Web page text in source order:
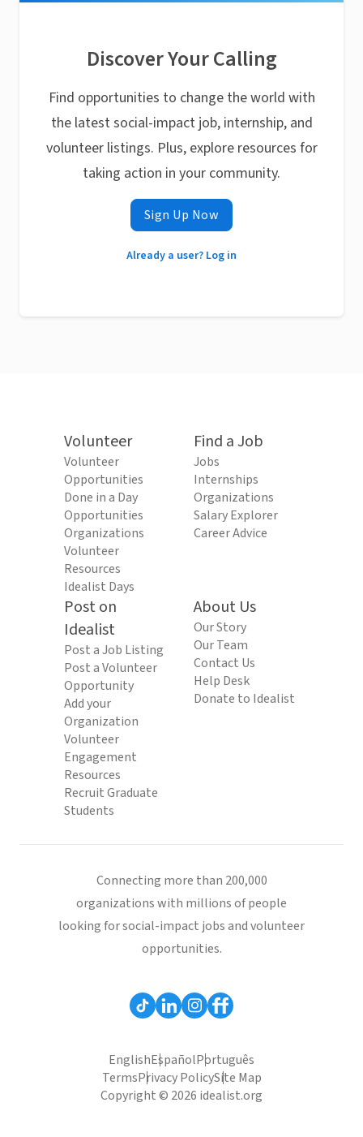
Discover Your Calling
Find opportunities to change the world with
the latest social-impact job, internship, and
volunteer listings. Plus, explore resources for
taking action in your community.
Sign Up Now
Already a user? Log in
Volunteer
Volunteer
Opportunities
Done in a Day
Opportunities
Organizations
Volunteer
Resources
Idealist Days
Find a Job
Jobs
Internships
Organizations
Salary Explorer
Career Advice
Post on
Idealist
Post a Job Listing
Post a Volunteer
Opportunity
Add your
Organization
Volunteer
Engagement
Resources
Recruit Graduate
Students
About Us
Our Story
Our Team
Contact Us
Help Desk
Donate to Idealist
Connecting more than 200,000
organizations with millions of people
looking for social-impact jobs and volunteer
opportunities.
EnglishEspañolPortuguês
TermsPrivacy PolicySite Map
Copyright © 2026 idealist.org